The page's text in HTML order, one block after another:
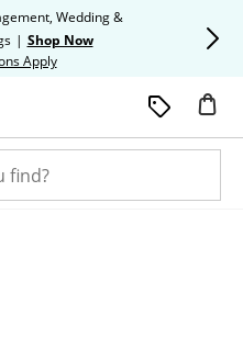
Wedding &
| Shop Now
ApplyThis action will open modal